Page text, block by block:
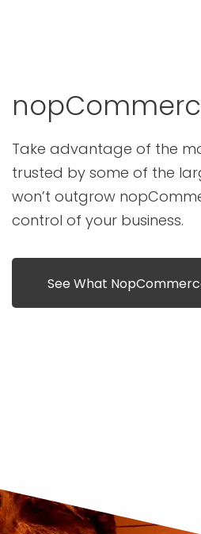
Take advantage of the
trusted by some of the
won’t outgrow
control of your business.
See What